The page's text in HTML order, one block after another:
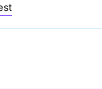
Pin
on
Pinterest